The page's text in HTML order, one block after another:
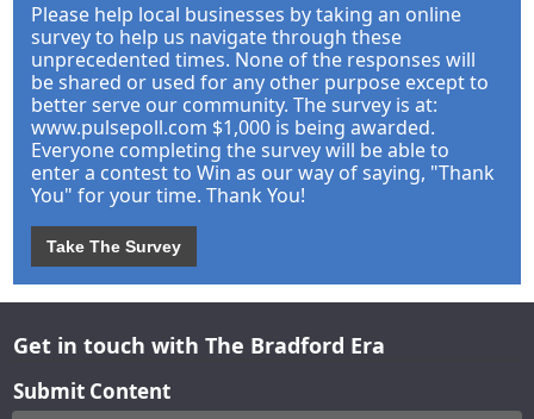
Please help local businesses by taking an online
survey to help us navigate through these
unprecedented times. None of the responses will
be shared or used for any other purpose except to
better serve our community. The survey is at:
www.pulsepoll.com $1,000 is being awarded.
Everyone completing the survey will be able to
enter a contest to Win as our way of saying, "Thank
You" for your time. Thank You!
Take The Survey
Get in touch with The Bradford Era
Submit Content